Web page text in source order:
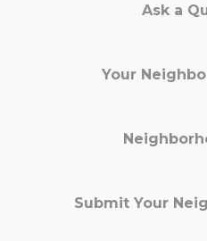
Ask a
Your
Submit Your